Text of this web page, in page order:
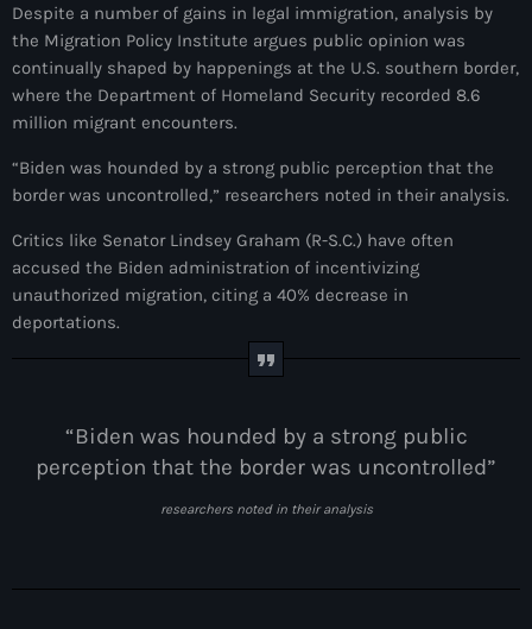
#KPK
#NouBoukeTann
#NouPaKaTannAnkò
#Woyyycolumn
1937 parsley massacre
2024 election
2024 Elections
2024 summer olympics
21 Nasyon
Despite a number of gains in legal immigration, analysis by
the Migration Policy Institute argues public opinion was
continually shaped by happenings at the U.S. southern border,
where the Department of Homeland Security recorded 8.6
million migrant encounters.
“Biden was hounded by a strong public perception that the
border was uncontrolled,” researchers noted in their analysis.
Critics like Senator Lindsey Graham (R-S.C.) have often
accused the Biden administration of incentivizing
unauthorized migration, citing a 40% decrease in
deportations.
“Biden was hounded by a strong public
perception that the border was uncontrolled”
researchers noted in their analysis